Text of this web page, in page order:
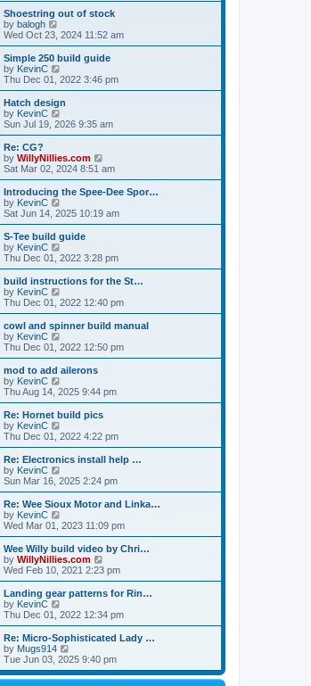
s
t
t
o
s
t
a
t
e
t
o
s
t
w
h
a
t
e
t
o
s
Shoestring out of stock
by balogh
e
w
t
h
a
t
e
p
o
s
Wed Oct 23, 2024 11:52 am
Simple 250 build guide
by KevinC
i
e
w
h
t
e
t
o
s
t
Thu Dec 01, 2022 3:46 pm
Hatch design
by KevinC
i
e
t
h
l
a
t
e
t
o
s
t
Sun Jul 19, 2026 9:35 am
Re: CG?
by WillyNillies.com
i
e
w
h
e
t
o
s
t
Sat Mar 02, 2024 8:51 am
Introducing the Spee-Dee Spor…
by KevinC
i
e
w
t
h
a
t
e
t
o
s
t
Sat Jun 14, 2025 10:19 am
S-Tee build guide
by KevinC
i
e
w
h
l
a
t
e
t
o
s
t
Thu Dec 01, 2022 3:28 pm
build instructions for the St…
by KevinC
i
e
w
h
a
t
e
t
o
s
t
Thu Dec 01, 2022 12:40 pm
cowl and spinner build manual
by KevinC
i
e
w
h
a
t
e
t
o
s
t
Thu Dec 01, 2022 12:50 pm
mod to add ailerons
by KevinC
i
e
w
h
l
a
t
e
t
o
s
t
Thu Aug 14, 2025 9:44 pm
Re: Hornet build pics
by KevinC
i
e
w
h
a
t
e
t
p
o
s
t
Thu Dec 01, 2022 4:22 pm
Re: Electronics install help …
by KevinC
i
e
w
h
a
t
e
t
o
s
t
Sun Mar 16, 2025 2:24 pm
Re: Wee Sioux Motor and Linka…
by KevinC
i
e
w
t
h
a
t
e
t
p
o
s
Wed Mar 01, 2023 11:09 pm
Wee Willy build video by Chri…
by WillyNillies.com
i
e
w
h
l
a
e
s
Wed Feb 10, 2021 2:23 pm
Landing gear patterns for Rin…
by KevinC
i
e
w
t
h
l
Thu Dec 01, 2022 12:34 pm
Re: Micro-Sophisticated Lady …
by Mugs914
i
e
w
Tue Jun 03, 2025 9:40 pm